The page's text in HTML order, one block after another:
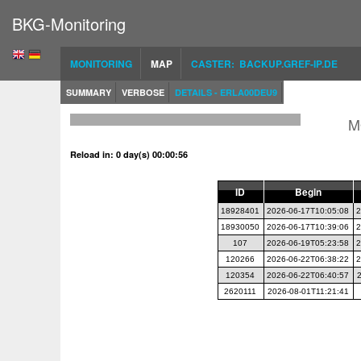
BKG-Monitoring
MONITORING MAP CASTER: BACKUP.GREF-IP.DE
SUMMARY VERBOSE DETAILS - ERLA00DEU9
Reload in: 0 day(s) 00:00:56
ID Begin
18928401 2026-06-17T10:05:08
18930050
2026-06-17T10:39:06
107
2026-06-19T05:23:58
120266
2026-06-22T06:38:22
120354
2026-06-22T06:40:57
2620111
2026-08-01T11:21:41